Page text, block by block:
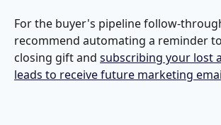
For the buyer's pipeline follow-
recommend automating a reminder
closing gift and subscribing your lost
leads to receive future marketing